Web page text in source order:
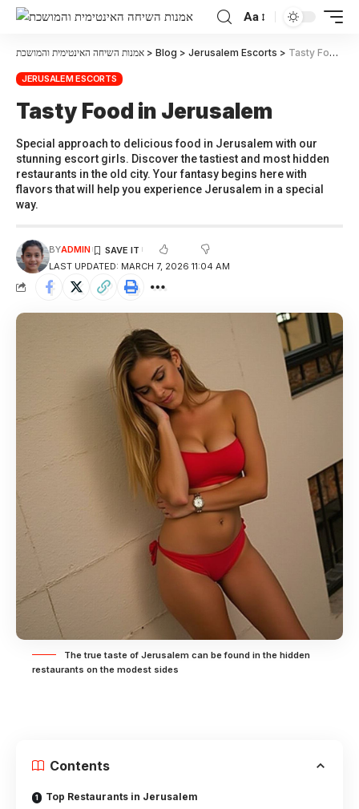
Aa
אמנות השיחה האינטימית והמושכת > Blog > Jerusalem Escorts > Tasty Food in Jerusalem
JERUSALEM ESCORTS
Tasty Food in Jerusalem
Special approach to delicious food in Jerusalem with our
stunning escort girls. Discover the tastiest and most hidden
restaurants in the old city. Your fantasy begins here with
flavors that will help you experience Jerusalem in a special
way.
LAST UPDATED: MARCH 7, 2026 11:04 AM
BYADMIN
The true taste of Jerusalem can be found in the hidden
restaurants on the modest sides
Contents
Top Restaurants in Jerusalem